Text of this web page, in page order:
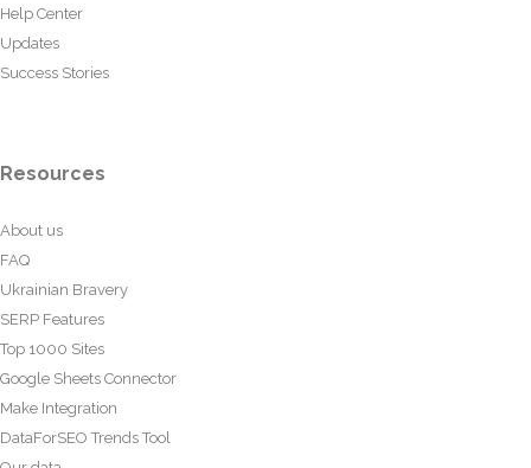
Help Center
Updates
Success Stories
Resources
About us
FAQ
Ukrainian Bravery
SERP Features
Top 1000 Sites
Google Sheets Connector
Make Integration
DataForSEO Trends Tool